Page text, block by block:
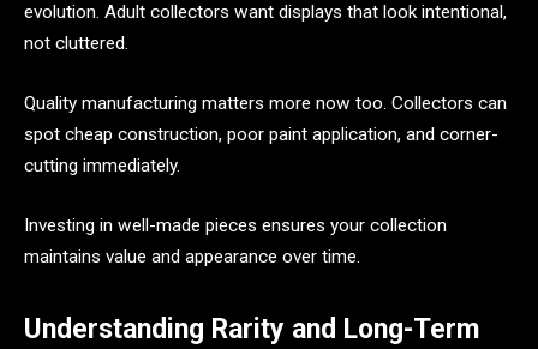
evolution. Adult collectors want displays that look intentional,
not cluttered.
Quality manufacturing matters more now too. Collectors can
spot cheap construction, poor paint application, and corner-
cutting immediately.
Investing in well-made pieces ensures your collection
maintains value and appearance over time.
Understanding Rarity and Long-Term